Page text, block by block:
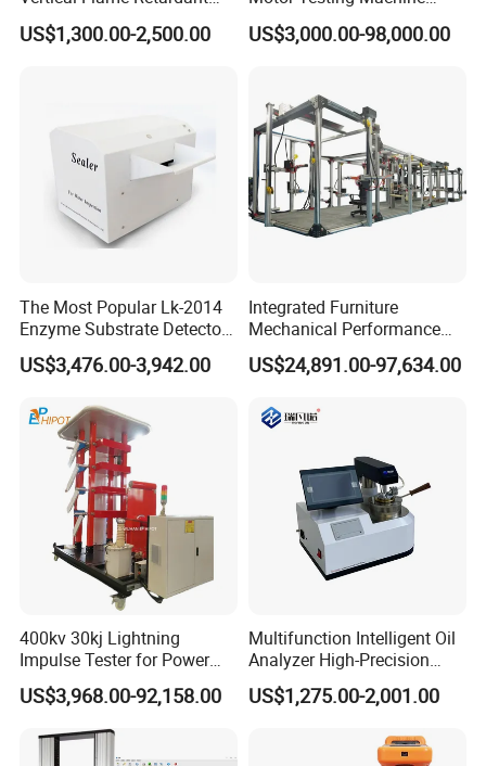
Tester for Plastic
Combustion Character Test
US$1,300.00-2,500.00
Servo Motor Test Bench
Dual-Station Equipped with
US$3,000.00-98,000.00
The Most Popular Lk-2014
Enzyme Substrate Detector
Emsl Water Testing E Coli
Detection Methods
US$3,476.00-3,942.00
Integrated Furniture
Mechanical Performance
Testing Machine Laboratory
Equipment
US$24,891.00-97,634.00
400kv 30kj Lightning
Impulse Tester for Power
Transformers
US$3,968.00-92,158.00
Multifunction Intelligent Oil
Analyzer High-Precision
Electric Digital Closed Cup
Flash Point Tester
Supplier Provide Other Hipot
US$1,275.00-2,001.00